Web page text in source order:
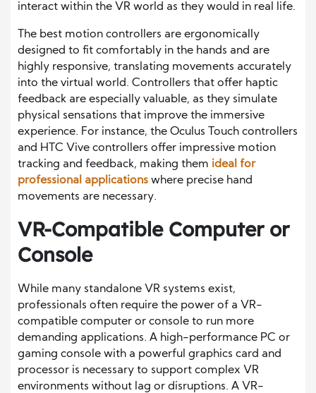
interact within the VR world as they would in real life.
The best motion controllers are ergonomically
designed to fit comfortably in the hands and are
highly responsive, translating movements accurately
into the virtual world. Controllers that offer haptic
feedback are especially valuable, as they simulate
physical sensations that improve the immersive
experience. For instance, the Oculus Touch controllers
and HTC Vive controllers offer impressive motion
tracking and feedback, making them ideal for
professional applications where precise hand
movements are necessary.
VR-Compatible Computer or
Console
While many standalone VR systems exist,
professionals often require the power of a VR-
compatible computer or console to run more
demanding applications. A high-performance PC or
gaming console with a powerful graphics card and
processor is necessary to support complex VR
environments without lag or disruptions. A VR-